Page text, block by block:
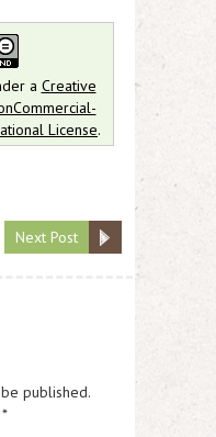
a Creative
License.
Next Post
published.
*